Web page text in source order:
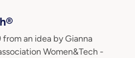
an idea by Gianna
Women&Tech -